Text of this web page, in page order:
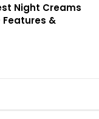
Night Creams
Features &